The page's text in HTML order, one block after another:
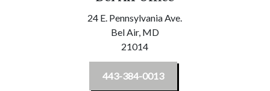
24 E. Pennsylvania Ave.
Bel Air, MD
21014
443-384-0013